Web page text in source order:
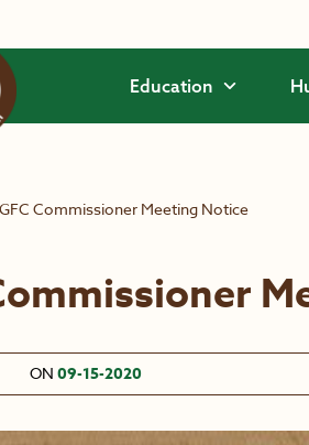
Education
Commissioner Meeting Notice
ON 09-15-2020